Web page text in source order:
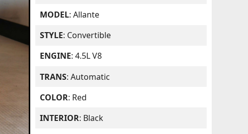
MODEL: Allante
STYLE: Convertible
ENGINE: 4.5L V8
TRANS: Automatic
COLOR: Red
INTERIOR: Black